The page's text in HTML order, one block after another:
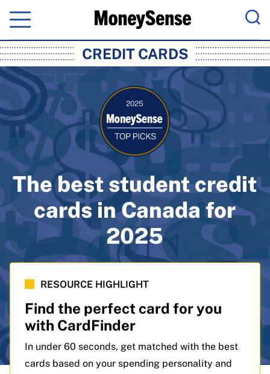
Menu
MoneySense: Canada's Trusted
CREDIT CARDS
The best student credit
cards in Canada for
2025
RESOURCE HIGHLIGHT
Find the perfect card for you
with CardFinder
In under 60 seconds, get matched with the best
cards based on your spending personality and